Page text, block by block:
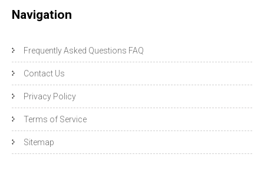
Navigation
Frequently Asked Questions FAQ
Contact Us
Privacy Policy
Terms of Service
Sitemap